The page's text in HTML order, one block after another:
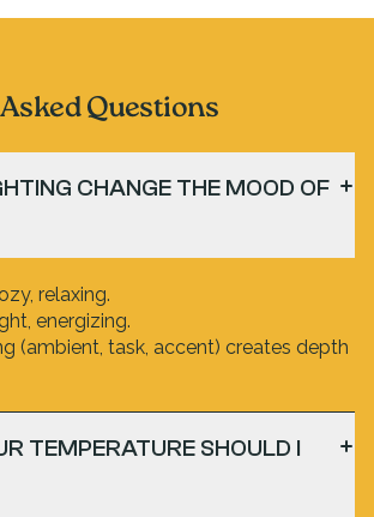
Questions
CHANGE THE MOOD OF
relaxing.
energizing.
(ambient, task, accent) creates depth
TEMPERATURE SHOULD I